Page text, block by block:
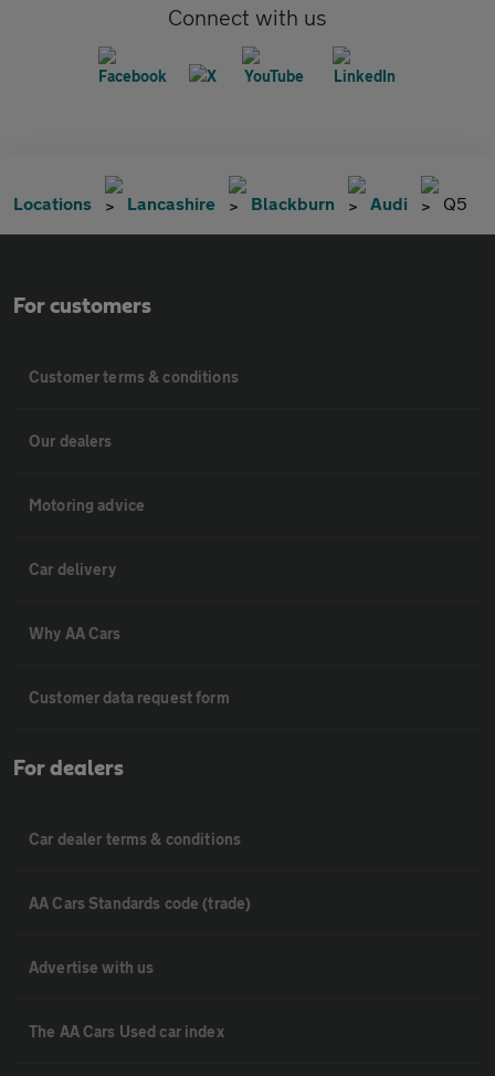
Connect with us
Locations Lancashire Blackburn Audi Q5
For customers
Customer terms & conditions
Our dealers
Motoring advice
Car delivery
Why AA Cars
Customer data request form
For dealers
Car dealer terms & conditions
AA Cars Standards code (trade)
Advertise with us
The AA Cars Used car index